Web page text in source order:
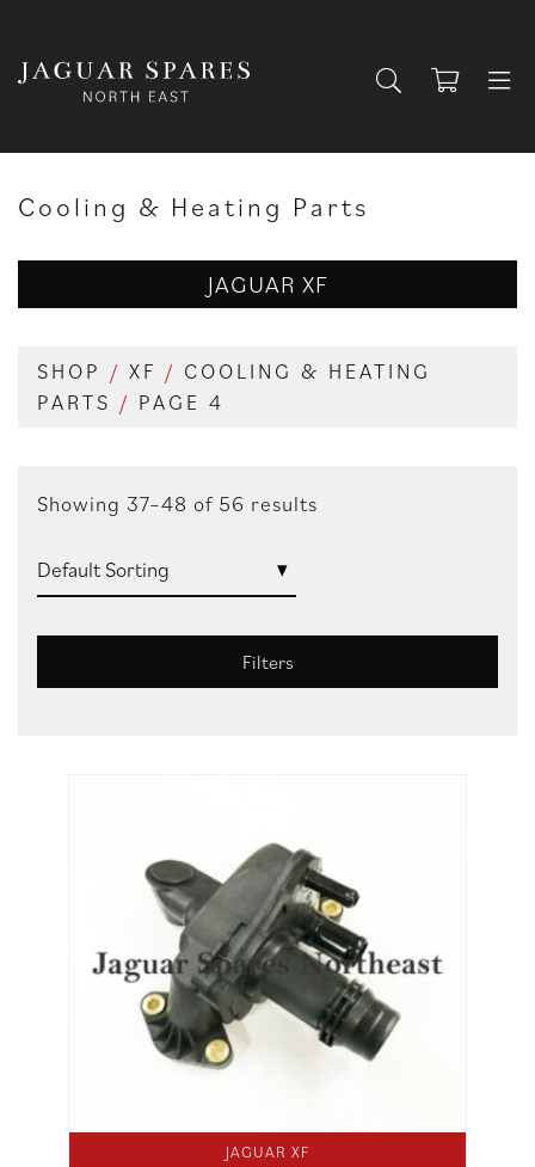
Cooling & Heating Parts
JAGUAR XF
SHOP / XF / COOLING & HEATING
PARTS / PAGE 4
Showing 37–48 of 56 results
Filters
JAGUAR XF